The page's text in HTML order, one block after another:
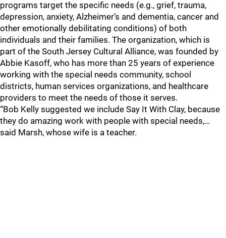
programs target the specific needs (e.g., grief, trauma,
depression, anxiety, Alzheimer’s and dementia, cancer and
other emotionally debilitating conditions) of both
individuals and their families. The organization, which is
part of the South Jersey Cultural Alliance, was founded by
Abbie Kasoff, who has more than 25 years of experience
working with the special needs community, school
districts, human services organizations, and healthcare
providers to meet the needs of those it serves.
“Bob Kelly suggested we include Say It With Clay, because
they do amazing work with people with special needs,…
said Marsh, whose wife is a teacher.